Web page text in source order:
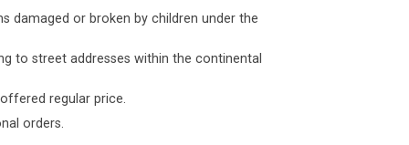
damaged or broken by children under the
to street addresses within the continental
regular price.
orders.